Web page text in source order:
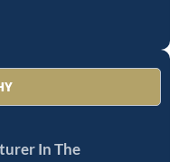
In The